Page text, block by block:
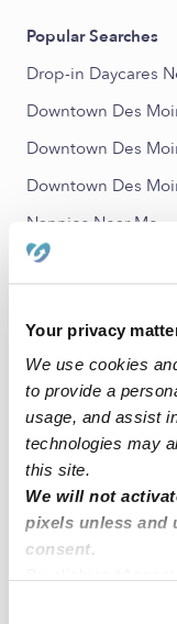
Your privacy
We use cookies
to provide a
usage, and assist
technologies may
this site.
We will not
pixels unless and
consent.
Popular Searches
Drop-in Daycares
Downtown Des
Downtown Des
Downtown Des
Nannies Near Me
All Child Care
Nearby Upwards
Sherman Hill
East Village
McKinley School -
King-Irving Park
Grays Lake